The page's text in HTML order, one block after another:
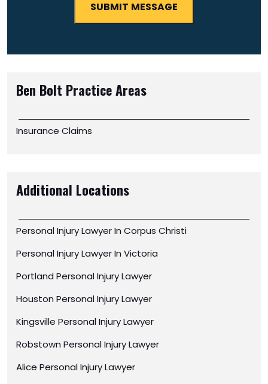
Ben Bolt Practice Areas
Insurance Claims
Additional Locations
Personal Injury Lawyer In Corpus Christi
Personal Injury Lawyer In Victoria
Portland Personal Injury Lawyer
Houston Personal Injury Lawyer
Kingsville Personal Injury Lawyer
Robstown Personal Injury Lawyer
Alice Personal Injury Lawyer